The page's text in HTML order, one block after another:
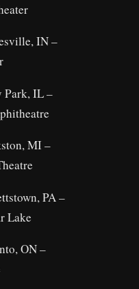
IN –
Park, IL –
MI –
PA –
Lake
ON –